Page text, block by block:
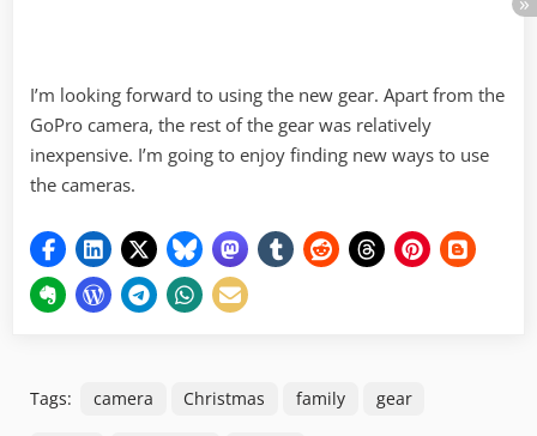
I’m looking forward to using the new gear. Apart from the
GoPro camera, the rest of the gear was relatively
inexpensive. I’m going to enjoy finding new ways to use
the cameras.
Tags: camera Christmas family gear